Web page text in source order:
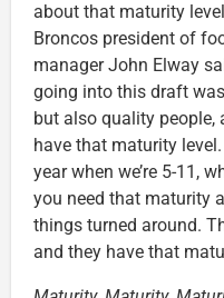
about that maturity
Broncos president of
manager John Elway
going into this draft
but also quality
have that maturity
year when we’re 5-11,
you need that maturity
things turned around.
and they have that